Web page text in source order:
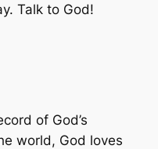
Talk to God!
of God’s
world, God loves